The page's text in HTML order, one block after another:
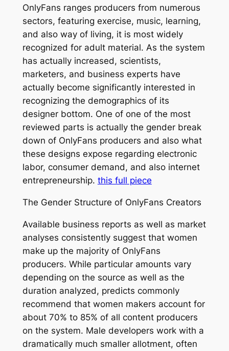
OnlyFans ranges producers from numerous
sectors, featuring exercise, music, learning,
and also way of living, it is most widely
recognized for adult material. As the system
has actually increased, scientists,
marketers, and business experts have
actually become significantly interested in
recognizing the demographics of its
designer bottom. One of one of the most
reviewed parts is actually the gender break
down of OnlyFans producers and also what
these designs expose regarding electronic
labor, consumer demand, and also internet
entrepreneurship. this full piece
The Gender Structure of OnlyFans Creators
Available business reports as well as market
analyses consistently suggest that women
make up the majority of OnlyFans
producers. While particular amounts vary
depending on the source as well as the
duration analyzed, predicts commonly
recommend that women makers account for
about 70% to 85% of all content producers
on the system. Male developers work with a
dramatically much smaller allotment, often